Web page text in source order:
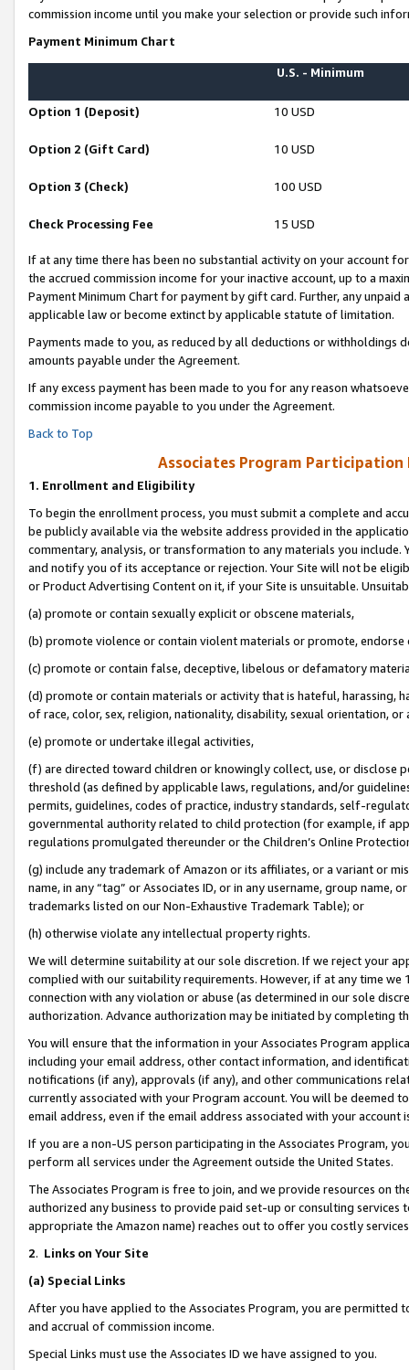
commission income until you make your selection or provide such
Payment Minimum Chart
U.S. - Minimum
Option 1 (Deposit) 10 USD
Option 2 (Gift Card) 10 USD
Option 3 (Check) 100 USD
Check Processing Fee 15 USD
If at any time there has been no substantial activity on your account
the accrued commission income for your inactive account, up to a
Payment Minimum Chart for payment by gift card. Further, any
applicable law or become extinct by applicable statute of limitation.
Payments made to you, as reduced by all deductions or
amounts payable under the Agreement.
If any excess payment has been made to you for any reason
commission income payable to you under the Agreement.
Back to Top
Associates Program Participation
1. Enrollment and Eligibility
To begin the enrollment process, you must submit a complete and
be publicly available via the website address provided in the
commentary, analysis, or transformation to any materials you
and notify you of its acceptance or rejection. Your Site will not be
or Product Advertising Content on it, if your Site is unsuitable.
(a) promote or contain sexually explicit or obscene materials,
(b) promote violence or contain violent materials or promote,
(c) promote or contain false, deceptive, libelous or defamatory
(d) promote or contain materials or activity that is hateful, harassing,
of race, color, sex, religion, nationality, disability, sexual orientation, or
(e) promote or undertake illegal activities,
(f) are directed toward children or knowingly collect, use, or
threshold (as defined by applicable laws, regulations, and/or
permits, guidelines, codes of practice, industry standards, self-
governmental authority related to child protection (for example, if
regulations promulgated thereunder or the Children’s Online
(g) include any trademark of Amazon or its affiliates, or a variant or
name, in any “tag” or Associates ID, or in any username, group
trademarks listed on our Non-Exhaustive Trademark Table); or
(h) otherwise violate any intellectual property rights.
We will determine suitability at our sole discretion. If we reject your
complied with our suitability requirements. However, if at any time
connection with any violation or abuse (as determined in our sole
authorization. Advance authorization may be initiated by completing
You will ensure that the information in your Associates Program
including your email address, other contact information, and
notifications (if any), approvals (if any), and other communications
currently associated with your Program account. You will be deemed
email address, even if the email address associated with your account
If you are a non-US person participating in the Associates Program,
perform all services under the Agreement outside the United States.
The Associates Program is free to join, and we provide resources on
authorized any business to provide paid set-up or consulting
appropriate the Amazon name) reaches out to offer you costly
2. Links on Your Site
(a) Special Links
After you have applied to the Associates Program, you are permitted
and accrual of commission income.
Special Links must use the Associates ID we have assigned to you.